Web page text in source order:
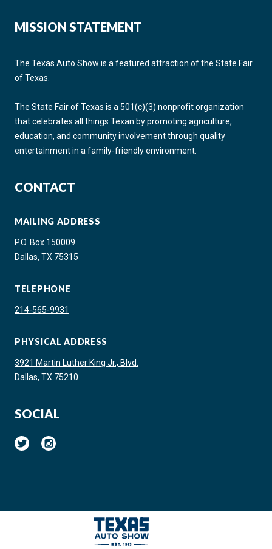
MISSION STATEMENT
The Texas Auto Show is a featured attraction of the State Fair
of Texas.
The State Fair of Texas is a 501(c)(3) nonprofit organization
that celebrates all things Texan by promoting agriculture,
education, and community involvement through quality
entertainment in a family-friendly environment.
CONTACT
MAILING ADDRESS
P.O. Box 150009
Dallas, TX 75315
TELEPHONE
214-565-9931
PHYSICAL ADDRESS
3921 Martin Luther King Jr., Blvd.
Dallas, TX 75210
SOCIAL